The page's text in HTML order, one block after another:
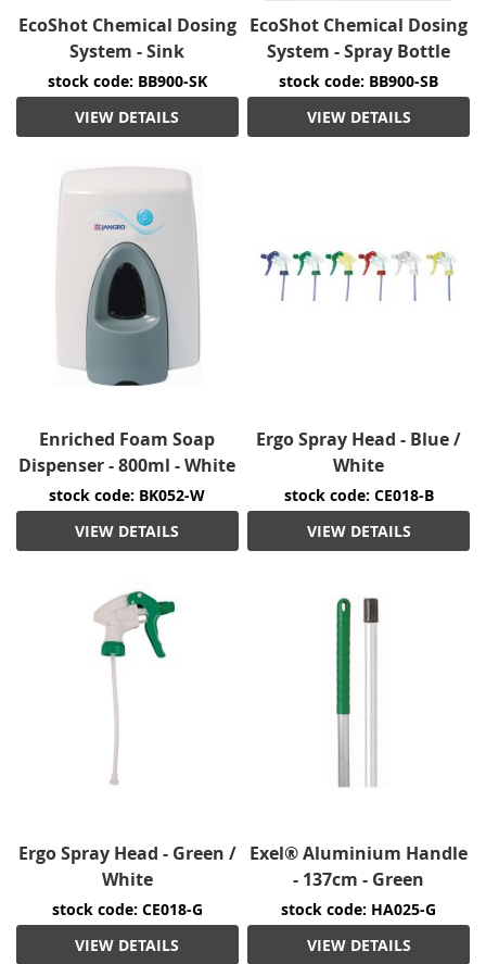
EcoShot Chemical Dosing
System - Sink
stock code: BB900-SK
VIEW DETAILS
EcoShot Chemical Dosing
System - Spray Bottle
stock code: BB900-SB
VIEW DETAILS
Enriched Foam Soap
Dispenser - 800ml - White
stock code: BK052-W
VIEW DETAILS
Ergo Spray Head - Blue /
White
stock code: CE018-B
VIEW DETAILS
Ergo Spray Head - Green /
White
stock code: CE018-G
VIEW DETAILS
Exel® Aluminium Handle
- 137cm - Green
stock code: HA025-G
VIEW DETAILS